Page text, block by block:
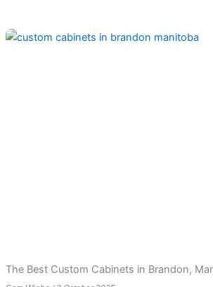
The Best Custom Cabinets in Brandon,